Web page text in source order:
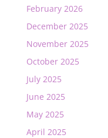
February 2026
December 2025
November 2025
October 2025
July 2025
June 2025
May 2025
April 2025